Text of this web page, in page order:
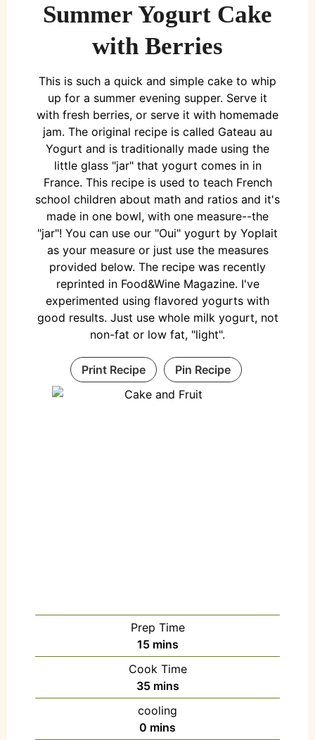
Summer Yogurt Cake
with Berries
This is such a quick and simple cake to whip
up for a summer evening supper. Serve it
with fresh berries, or serve it with homemade
jam. The original recipe is called Gateau au
Yogurt and is traditionally made using the
little glass "jar" that yogurt comes in in
France. This recipe is used to teach French
school children about math and ratios and it's
made in one bowl, with one measure--the
"jar"! You can use our "Oui" yogurt by Yoplait
as your measure or just use the measures
provided below. The recipe was recently
reprinted in Food&Wine Magazine. I've
experimented using flavored yogurts with
good results. Just use whole milk yogurt, not
non-fat or low fat, "light".
Print Recipe Pin Recipe
Prep Time
15 mins
Cook Time
35 mins
cooling
0 mins